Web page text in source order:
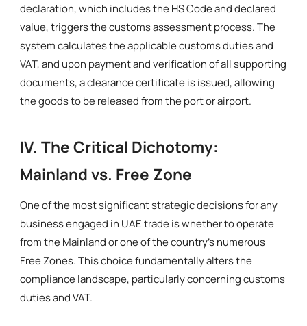
declaration, which includes the HS Code and declared
value, triggers the customs assessment process. The
system calculates the applicable customs duties and
VAT, and upon payment and verification of all supporting
documents, a clearance certificate is issued, allowing
the goods to be released from the port or airport.
IV. The Critical Dichotomy:
Mainland vs. Free Zone
One of the most significant strategic decisions for any
business engaged in UAE trade is whether to operate
from the Mainland or one of the country’s numerous
Free Zones. This choice fundamentally alters the
compliance landscape, particularly concerning customs
duties and VAT.